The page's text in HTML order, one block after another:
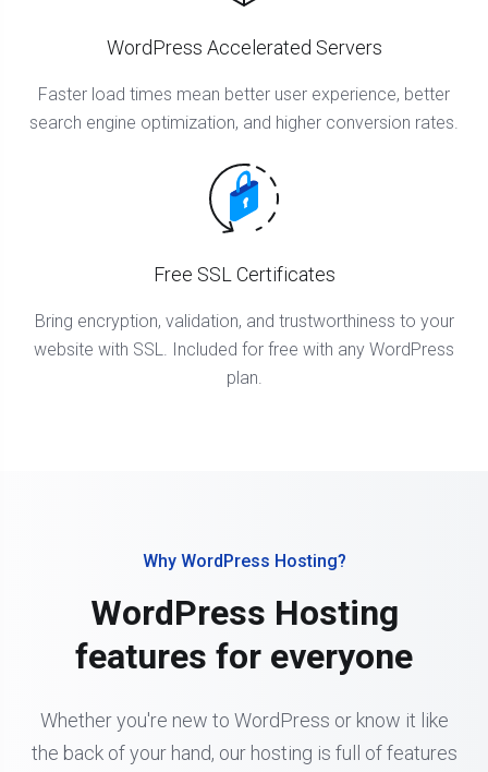
WordPress Accelerated Servers
Faster load times mean better user experience, better
search engine optimization, and higher conversion rates.
Free SSL Certificates
Bring encryption, validation, and trustworthiness to your
website with SSL. Included for free with any WordPress
plan.
Why WordPress Hosting?
WordPress Hosting
features for everyone
Whether you're new to WordPress or know it like
the back of your hand, our hosting is full of features